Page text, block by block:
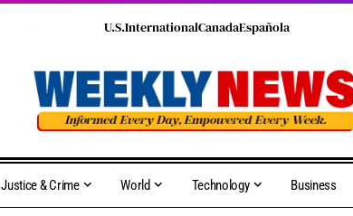
U.S.InternationalCanadaEspañola
Justice & Crime World Technology Business